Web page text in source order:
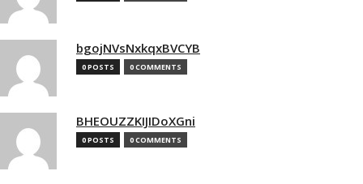
bgojNVsNxkqxBVCYB
0 POSTS 0 COMMENTS
BHEOUZZKIJIDoXGni
0 POSTS 0 COMMENTS